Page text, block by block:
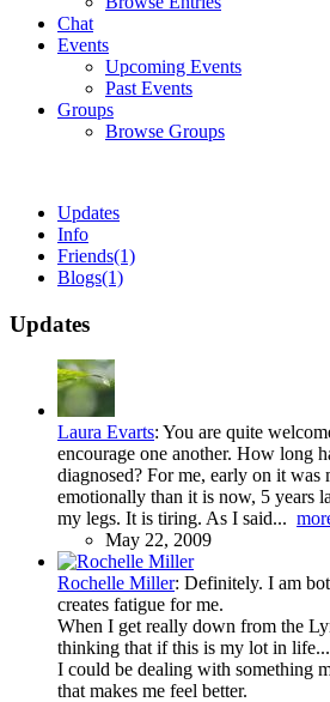
Chat
Events
Upcoming Events
Past Events
Groups
Browse Groups
Updates
Info
Friends(1)
Blogs(1)
Updates
Laura Evarts: You are quite
encourage one another. How long
diagnosed? For me, early on it
emotionally than it is now, 5 years
my legs. It is tiring. As I said...
May 22, 2009
Rochelle Miller: Definitely. I am
creates fatigue for me.
When I get really down from the
thinking that if this is my lot in life...
I could be dealing with something
that makes me feel better.